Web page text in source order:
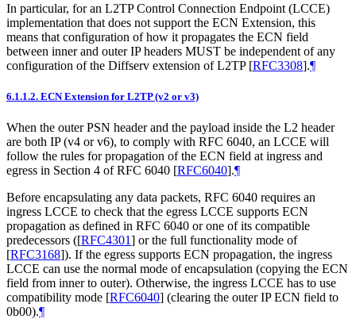
In particular, for an L2TP Control Connection Endpoint (LCCE)
implementation that does not support the ECN Extension, this
means that configuration of how it propagates the ECN field
between inner and outer IP headers MUST be independent of any
configuration of the Diffserv extension of L2TP [RFC3308].¶
6.1.1.2. ECN Extension for L2TP (v2 or v3)
When the outer PSN header and the payload inside the L2 header
are both IP (v4 or v6), to comply with RFC 6040, an LCCE will
follow the rules for propagation of the ECN field at ingress and
egress in Section 4 of RFC 6040 [RFC6040].¶
Before encapsulating any data packets, RFC 6040 requires an
ingress LCCE to check that the egress LCCE supports ECN
propagation as defined in RFC 6040 or one of its compatible
predecessors ([RFC4301] or the full functionality mode of
[RFC3168]). If the egress supports ECN propagation, the ingress
LCCE can use the normal mode of encapsulation (copying the ECN
field from inner to outer). Otherwise, the ingress LCCE has to use
compatibility mode [RFC6040] (clearing the outer IP ECN field to
0b00).¶